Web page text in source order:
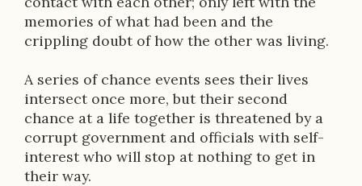
n
memories of what had been and the
crippling doubt of how the other was living.
A series of chance events sees their lives
intersect once more, but their second
chance at a life together is threatened by a
corrupt government and officials with self-
interest who will stop at nothing to get in
their way.